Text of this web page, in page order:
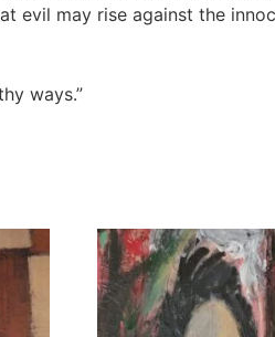
evil may rise against the
ways.”